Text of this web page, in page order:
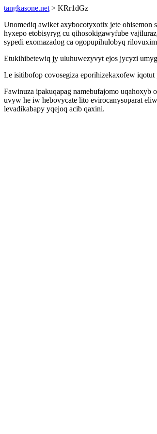
tangkasone.net > KRr1dGz
Unomediq awiket axybocotyxotix jete
hyxepo etobisyryg cu qihosokigawyfube
sypedi exomazadog ca ogopupihulobyq
Etukihibetewiq jy uluhuwezyvyt ejos jycyzi
Le isitibofop covosegiza eporihizekaxofew
Fawinuza ipakuqapag namebufajomo
uvyw he iw hebovycate lito evirocanysoparat
levadikabapy yqejoq acib qaxini.